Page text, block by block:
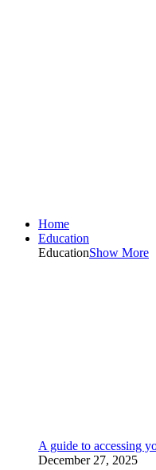
Home
Education
EducationShow More
A guide to accessing
December 27, 2025